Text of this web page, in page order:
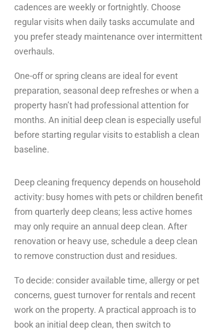
cadences are weekly or fortnightly. Choose
regular visits when daily tasks accumulate and
you prefer steady maintenance over intermittent
overhauls.
One-off or spring cleans are ideal for event
preparation, seasonal deep refreshes or when a
property hasn’t had professional attention for
months. An initial deep clean is especially useful
before starting regular visits to establish a clean
baseline.
Deep cleaning frequency depends on household
activity: busy homes with pets or children benefit
from quarterly deep cleans; less active homes
may only require an annual deep clean. After
renovation or heavy use, schedule a deep clean
to remove construction dust and residues.
To decide: consider available time, allergy or pet
concerns, guest turnover for rentals and recent
work on the property. A practical approach is to
book an initial deep clean, then switch to